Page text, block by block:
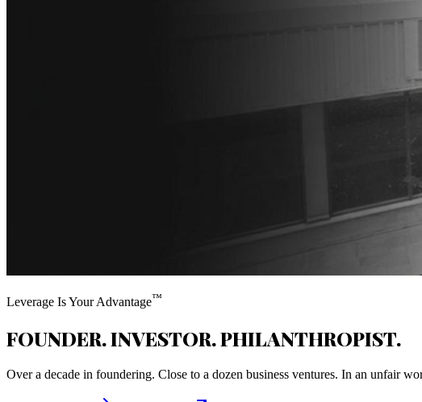
Leverage Is Your Advantage™
FOUNDER. INVESTOR. PHILANTHROPIST.
Over a decade in foundering. Close to a dozen business ventures. In an unfair